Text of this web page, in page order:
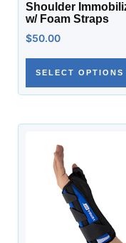
Shoulder
w/ Foam Straps
$50.00
SELECT OPTIONS